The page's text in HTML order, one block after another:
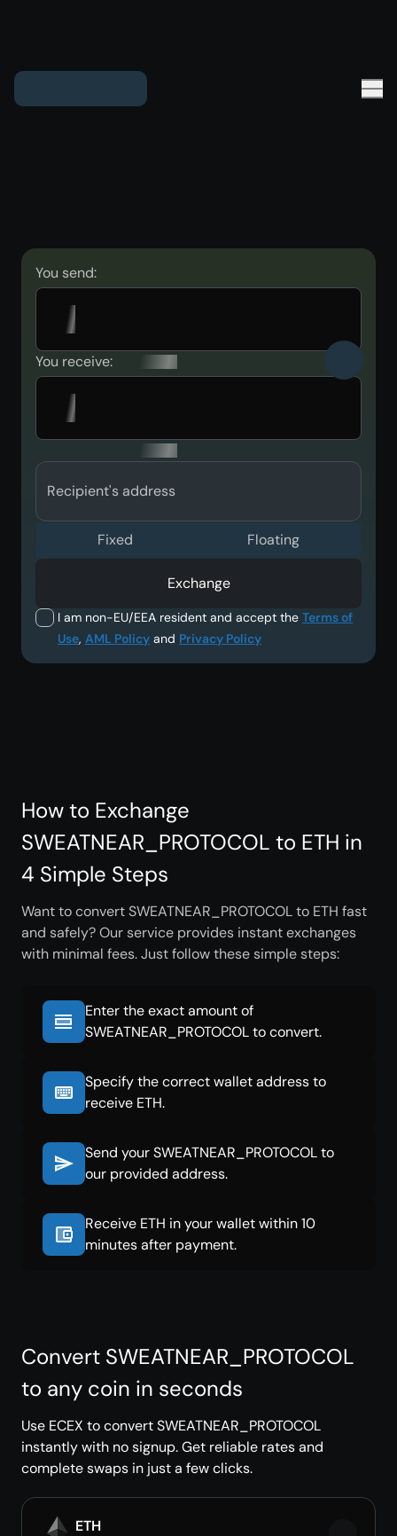
You send:
You receive:
Recipient's address
I am non-EU/EEA resident and accept the Terms of
Use, AML Policy and Privacy Policy
Fixed Floating
Exchange
How to Exchange
SWEATNEAR_PROTOCOL to ETH in
4 Simple Steps
Want to convert SWEATNEAR_PROTOCOL to ETH fast
and safely? Our service provides instant exchanges
with minimal fees. Just follow these simple steps:
Enter the exact amount of
SWEATNEAR_PROTOCOL to convert.
Specify the correct wallet address to
receive ETH.
Send your SWEATNEAR_PROTOCOL to
our provided address.
Receive ETH in your wallet within 10
minutes after payment.
Convert SWEATNEAR_PROTOCOL
to any coin in seconds
Use ECEX to convert SWEATNEAR_PROTOCOL
instantly with no signup. Get reliable rates and
complete swaps in just a few clicks.
ETH